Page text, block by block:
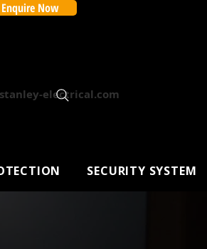
Enquire Now
electrical.com
SECURITY SYSTEM